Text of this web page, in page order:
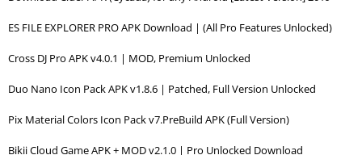
ES FILE EXPLORER PRO APK Download | (All Pro Features Unlocked)
Cross DJ Pro APK v4.0.1 | MOD, Premium Unlocked
Duo Nano Icon Pack APK v1.8.6 | Patched, Full Version Unlocked
Pix Material Colors Icon Pack v7.PreBuild APK (Full Version)
Bikii Cloud Game APK + MOD v2.1.0 | Pro Unlocked Download